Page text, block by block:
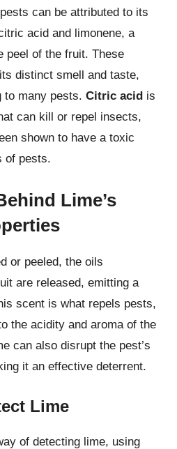
can be attributed to its
acid and limonene, a
peel of the fruit. These
distinct smell and taste,
to many pests. Citric acid is
can kill or repel insects,
shown to have a toxic
of pests.
Lime’s
or peeled, the oils
are released, emitting a
scent is what repels pests,
the acidity and aroma of the
can also disrupt the pest’s
it an effective deterrent.
Lime
of detecting lime, using